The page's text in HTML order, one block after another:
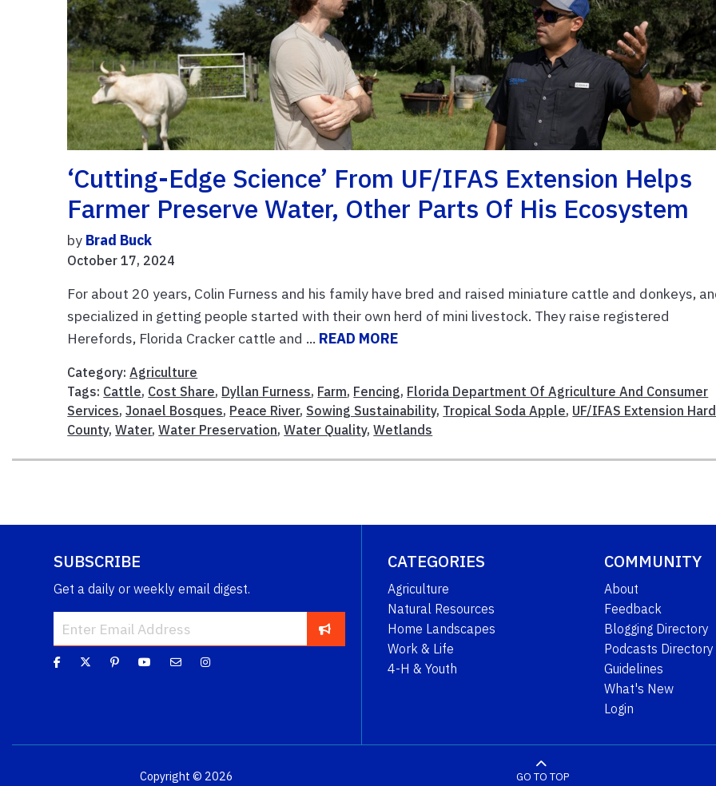
‘Cutting-Edge Science’ From UF/IFAS Extension Helps
Farmer Preserve Water, Other Parts Of His Ecosystem
by Brad Buck
October 17, 2024
For about 20 years, Colin Furness and his family have bred and raised miniature cattle and donkeys,
specialized in getting people started with their own herd of mini livestock. They raise registered
Herefords, Florida Cracker cattle and ... READ MORE
Category:Agriculture
Tags: Cattle, Cost Share, Dyllan Furness, Farm, Fencing, Florida Department Of Agriculture And Consumer
Services,Jonael Bosques, Peace River, Sowing Sustainability, Tropical Soda Apple, UF/IFAS Extension
County,Water,Water Preservation,Water Quality,Wetlands
SUBSCRIBE
Get a daily or weekly email digest.
CATEGORIES
Agriculture
Natural Resources
Home Landscapes
Work & Life
4-H & Youth
COMMUNITY
About
Feedback
Blogging Directory
Podcasts Directory
Guidelines
What's New
Login
Copyright © 2026 GO TO TOP